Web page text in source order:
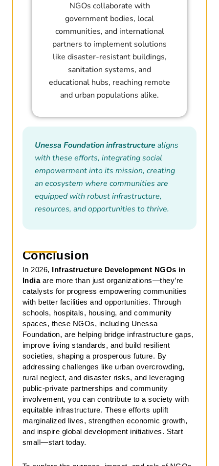
NGOs collaborate with
government bodies, local
communities, and international
partners to implement solutions
like disaster-resistant buildings,
sanitation systems, and
educational hubs, reaching remote
and urban populations alike.
Unessa Foundation infrastructurealigns
with these efforts, integrating social
empowerment into its mission, creating
an ecosystem where communities are
equipped with robust infrastructure,
resources, and opportunities to thrive.
Conclusion
In 2026, Infrastructure Development NGOs in
Indiaare more than just organizations—they’re
catalysts for progress empowering communities
with better facilities and opportunities. Through
schools, hospitals, housing, and community
spaces, these NGOs, including Unessa
Foundation, are helping bridge infrastructure gaps,
improve living standards, and build resilient
societies, shaping a prosperous future. By
addressing challenges like urban overcrowding,
rural neglect, and disaster risks, and leveraging
public-private partnerships and community
involvement, you can contribute to a society with
equitable infrastructure. These efforts uplift
marginalized lives, strengthen economic growth,
and inspire global development initiatives. Start
small—start today.